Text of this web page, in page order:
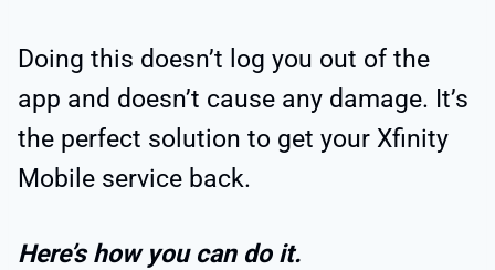
Doing this doesn’t log you out of the
app and doesn’t cause any damage. It’s
the perfect solution to get your Xfinity
Mobile service back.
Here’s how you can do it.